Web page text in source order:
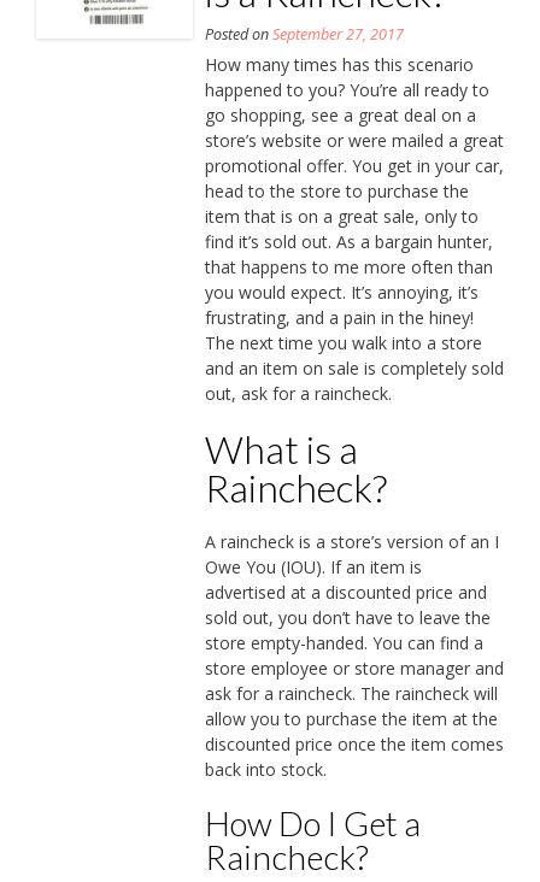
Posted onSeptember 27, 2017
How many times has this scenario
happened to you? You’re all ready to
go shopping, see a great deal on a
store’s website or were mailed a great
promotional offer. You get in your car,
head to the store to purchase the
item that is on a great sale, only to
find it’s sold out. As a bargain hunter,
that happens to me more often than
you would expect. It’s annoying, it’s
frustrating, and a pain in the hiney!
The next time you walk into a store
and an item on sale is completely sold
out, ask for a raincheck.
What is a
Raincheck?
A raincheck is a store’s version of an I
Owe You (IOU). If an item is
advertised at a discounted price and
sold out, you don’t have to leave the
store empty-handed. You can find a
store employee or store manager and
ask for a raincheck. The raincheck will
allow you to purchase the item at the
discounted price once the item comes
back into stock.
How Do I Get a
Raincheck?